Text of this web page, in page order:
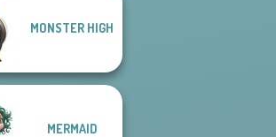
MONSTER HIGH
MERMAID